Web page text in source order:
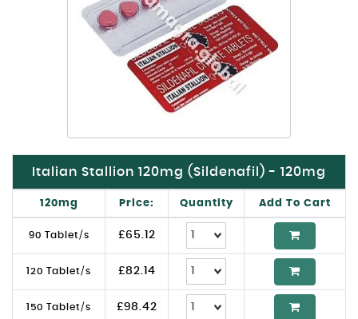
Italian Stallion 120mg (Sildenafil) - 120mg
120mg Price: Quantity Add To Cart
90 Tablet/s £65.12
120 Tablet/s £82.14
150 Tablet/s £98.42